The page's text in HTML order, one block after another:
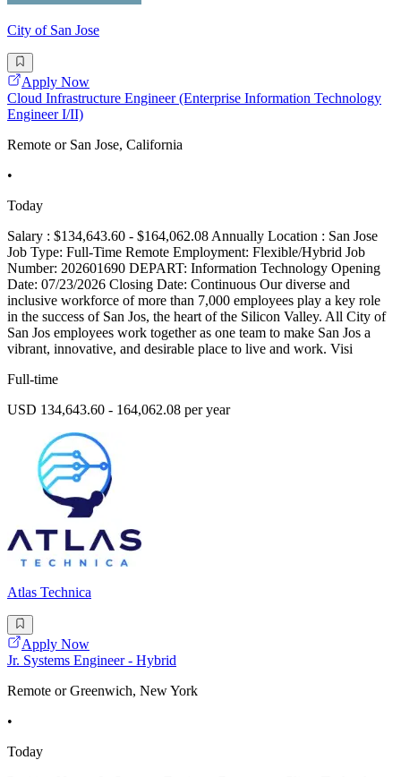
City of San Jose
Apply Now
Cloud Infrastructure Engineer (Enterprise Information Technology
Engineer I/II)
Remote or San Jose, California
•
Today
Salary : $134,643.60 - $164,062.08 Annually Location : San Jose
Job Type: Full-Time Remote Employment: Flexible/Hybrid Job
Number: 202601690 DEPART: Information Technology Opening
Date: 07/23/2026 Closing Date: Continuous Our diverse and
inclusive workforce of more than 7,000 employees play a key role
in the success of San Jos, the heart of the Silicon Valley. All City of
San Jos employees work together as one team to make San Jos a
vibrant, innovative, and desirable place to live and work. Visi
Full-time
USD 134,643.60 - 164,062.08 per year
Atlas Technica
Apply Now
Jr. Systems Engineer - Hybrid
Remote or Greenwich, New York
•
Today